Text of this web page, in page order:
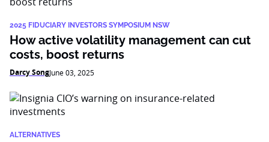
2025 FIDUCIARY INVESTORS SYMPOSIUM NSW
How active volatility management can cut
costs, boost returns
Darcy SongJune 03, 2025
ALTERNATIVES